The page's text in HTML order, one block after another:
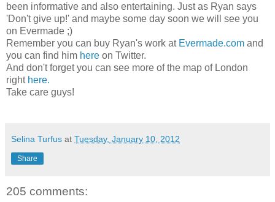
been informative and also entertaining. Just as Ryan says
'Don't give up!' and maybe some day soon we will see you
on Evermade ;)
Remember you can buy Ryan's work at Evermade.com and
you can find him here on Twitter.
And don't forget you can see more of the map of London
right here.
Take care guys!
Selina Turfus at Tuesday, January 10, 2012
Share
205 comments: